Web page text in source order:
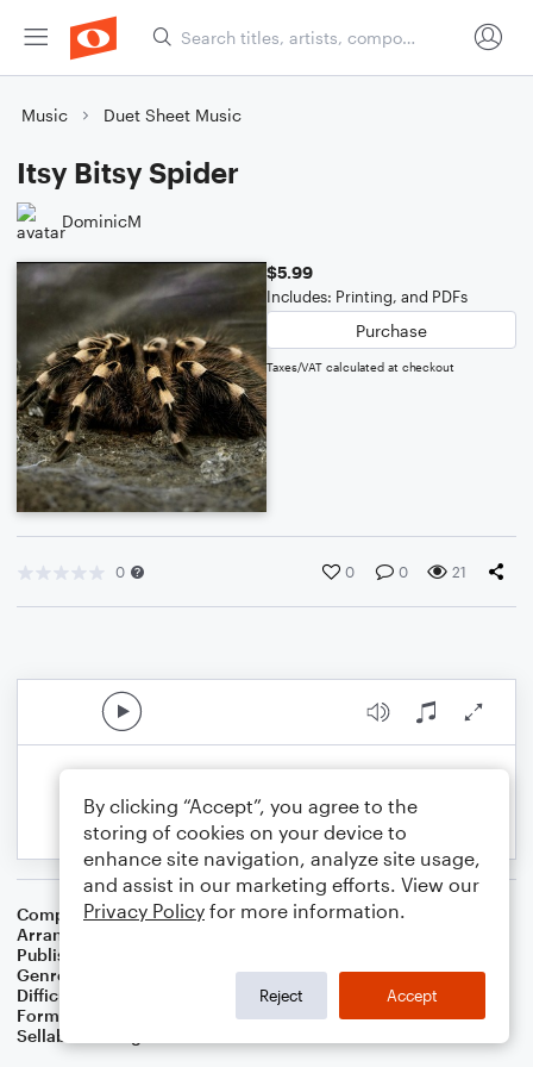
Music Duet Sheet Music
Itsy Bitsy Spider
DominicM
$5.99
Includes: Printing, and PDFs
Purchase
Taxes/VAT calculated at checkout
0 0 0 21
Composer Traditional
Arranger
Publisher
Genre
,World
Difficulty
Format
Duet: French Horn, Tuba
Sellable Arrangements
By clicking “Accept”, you agree to the
storing of cookies on your device to
enhance site navigation, analyze site usage,
and assist in our marketing efforts. View our
Privacy Policy for more information.
Reject Accept